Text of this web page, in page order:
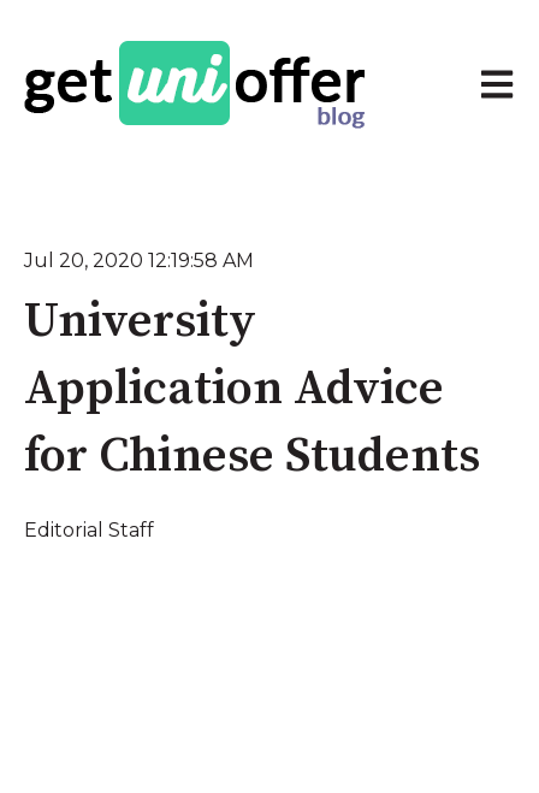
Open
Jul 20, 2020 12:19:58 AM
University
Application Advice
for Chinese Students
Editorial Staff